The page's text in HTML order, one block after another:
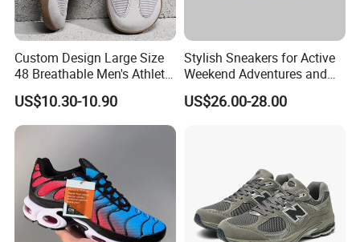
Custom Design Large Size
48 Breathable Men's Athletic
Sneaker Wide Toe Box Soft
Sole Comfort Walking
Running Sports Casual
US$10.30-10.90
Stylish Sneakers for Active
Weekend Adventures and
Events
US$26.00-28.00